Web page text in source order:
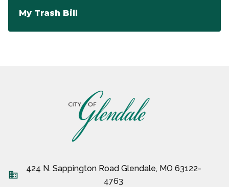
My Trash Bill
business
424 N. Sappington Road Glendale, MO 63122-
4763